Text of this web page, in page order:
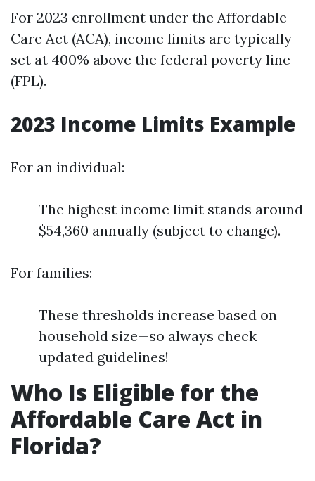
For 2023 enrollment under the Affordable
Care Act (ACA), income limits are typically
set at 400% above the federal poverty line
(FPL).
2023 Income Limits Example
For an individual:
The highest income limit stands around
$54,360 annually (subject to change).
For families:
These thresholds increase based on
household size—so always check
updated guidelines!
Who Is Eligible for the
Affordable Care Act in
Florida?